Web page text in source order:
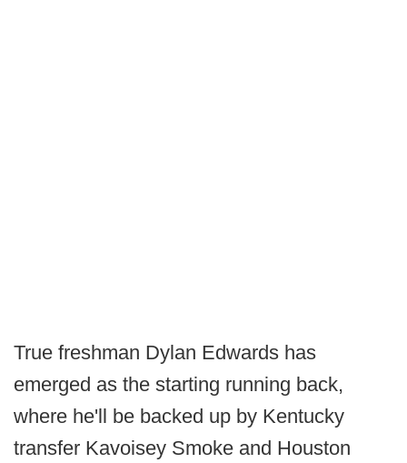
True freshman Dylan Edwards has
emerged as the starting running back,
where he'll be backed up by Kentucky
transfer Kavoisey Smoke and Houston